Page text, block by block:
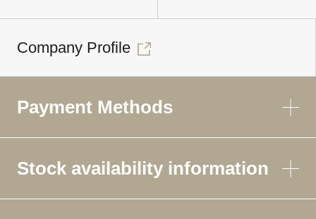
Company Profile
Payment Methods
Stock availability information